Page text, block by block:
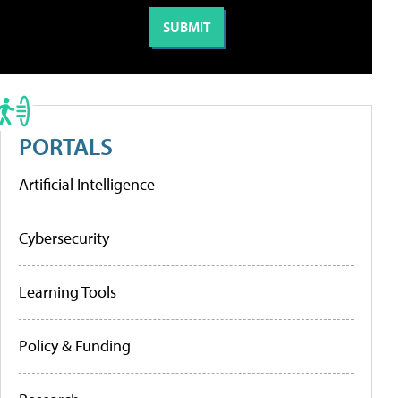
PORTALS
Artificial Intelligence
Cybersecurity
Learning Tools
Policy & Funding